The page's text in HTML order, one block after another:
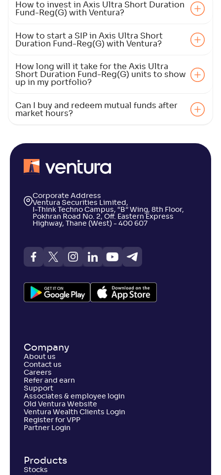
How to invest in Axis Ultra Short Duration
Fund-Reg(G) with Ventura?
How to start a SIP in Axis Ultra Short
Duration Fund-Reg(G) with Ventura?
How long will it take for the Axis Ultra
Short Duration Fund-Reg(G) units to show
up in my portfolio?
Can I buy and redeem mutual funds after
market hours?
Corporate Address
Ventura Securities Limited,
I-Think Techno Campus, “B” Wing, 8th Floor,
Pokhran Road No. 2, Off. Eastern Express
Highway, Thane (West) - 400 607
Company
About us
Contact us
Careers
Refer and earn
Support
Associates & employee login
Old Ventura Website
Ventura Wealth Clients Login
Register for VPP
Partner Login
Products
Stocks